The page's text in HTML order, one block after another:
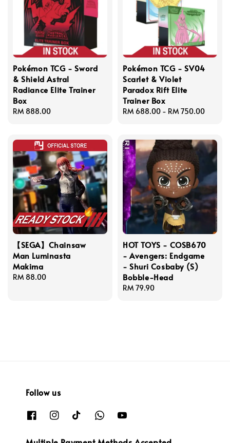
Pokémon TCG - Sword
& Shield Astral
Radiance Elite Trainer
Box
Regular
RM 888.00
Pokémon TCG - SV04
Scarlet & Violet
Paradox Rift Elite
Trainer Box
Regular
RM 688.00 - RM 750.00
【SEGA】Chainsaw
Man Luminasta
Makima
Regular
RM 88.00
HOT TOYS - COSB670
- Avengers: Endgame
- Shuri Cosbaby (S)
Bobble-Head
Regular
RM 79.90
Follow us